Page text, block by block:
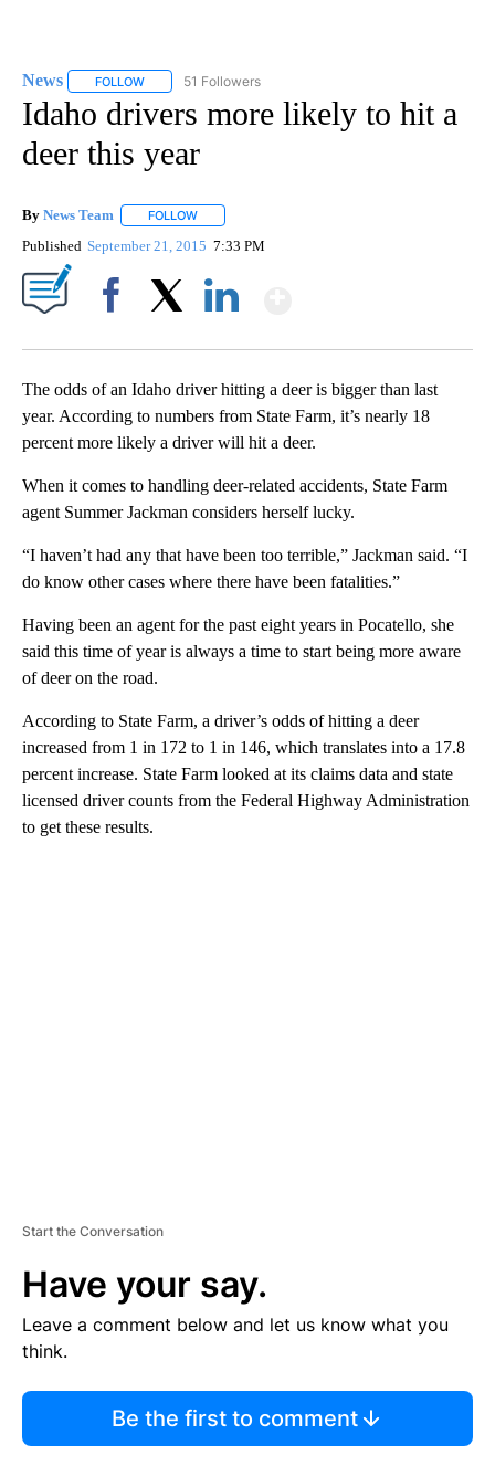
News FOLLOW FOLLOW "NEWS" TO RECEIVE NOTIFICATIONS ABOUT
51 Followers
Idaho drivers more likely to hit a
deer this year
By News Team FOLLOW
Published September 21, 2015 7:33 PM
The odds of an Idaho driver hitting a deer is bigger than last
year. According to numbers from State Farm, it’s nearly 18
percent more likely a driver will hit a deer.
When it comes to handling deer-related accidents, State Farm
agent Summer Jackman considers herself lucky.
“I haven’t had any that have been too terrible,” Jackman said. “I
do know other cases where there have been fatalities.”
Having been an agent for the past eight years in Pocatello, she
said this time of year is always a time to start being more aware
of deer on the road.
According to State Farm, a driver’s odds of hitting a deer
increased from 1 in 172 to 1 in 146, which translates into a 17.8
percent increase. State Farm looked at its claims data and state
licensed driver counts from the Federal Highway Administration
to get these results.
Start the Conversation
Have your say.
Leave a comment below and let us know what you
think.
Be the first to comment